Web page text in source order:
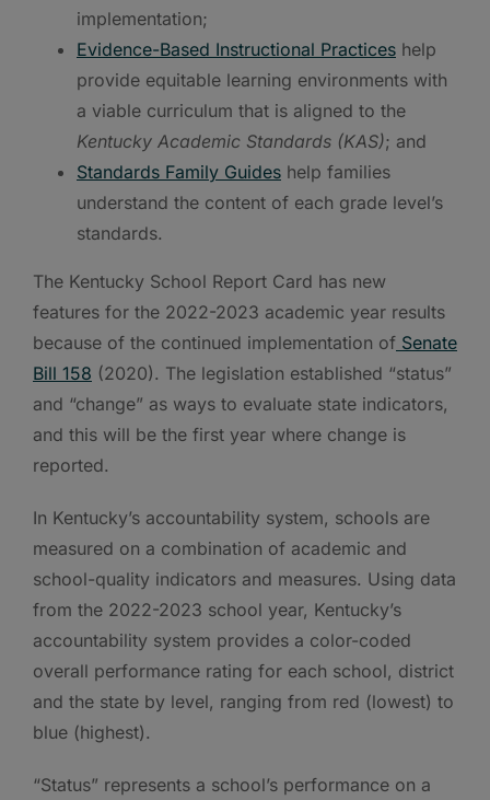
implementation;
Evidence-Based Instructional Practices help
provide equitable learning environments with
a viable curriculum that is aligned to the
Kentucky Academic Standards (KAS); and
Standards Family Guides help families
understand the content of each grade level’s
standards.
The Kentucky School Report Card has new
features for the 2022-2023 academic year results
because of the continued implementation of Senate
Bill 158 (2020). The legislation established “status”
and “change” as ways to evaluate state indicators,
and this will be the first year where change is
reported.
In Kentucky’s accountability system, schools are
measured on a combination of academic and
school-quality indicators and measures. Using data
from the 2022-2023 school year, Kentucky’s
accountability system provides a color-coded
overall performance rating for each school, district
and the state by level, ranging from red (lowest) to
blue (highest).
“Status” represents a school’s performance on a